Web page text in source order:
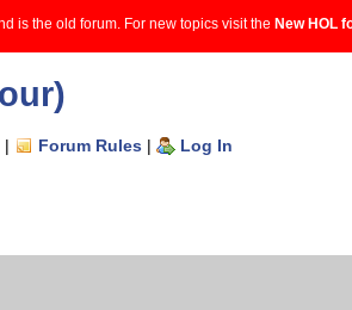
is the old forum. For new topics visit the New HOL
| Forum Rules | Log In